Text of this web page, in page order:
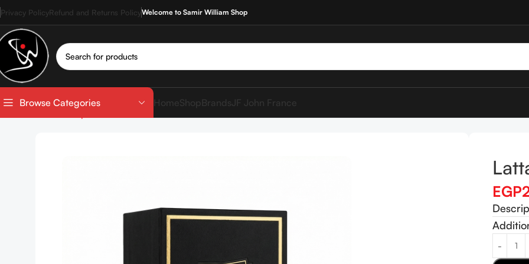
Privacy PolicyRefund and Returns PolicyWelcome to Samir William Shop
Browse Categories HomeShop BrandsJF John France
EGP